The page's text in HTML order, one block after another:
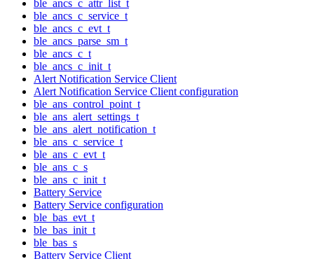
ble_ancs_c_attr_list_t
ble_ancs_c_service_t
ble_ancs_c_evt_t
ble_ancs_parse_sm_t
ble_ancs_c_t
ble_ancs_c_init_t
Alert Notification Service Client
Alert Notification Service Client configuration
ble_ans_control_point_t
ble_ans_alert_settings_t
ble_ans_alert_notification_t
ble_ans_c_service_t
ble_ans_c_evt_t
ble_ans_c_s
ble_ans_c_init_t
Battery Service
Battery Service configuration
ble_bas_evt_t
ble_bas_init_t
ble_bas_s
Battery Service Client